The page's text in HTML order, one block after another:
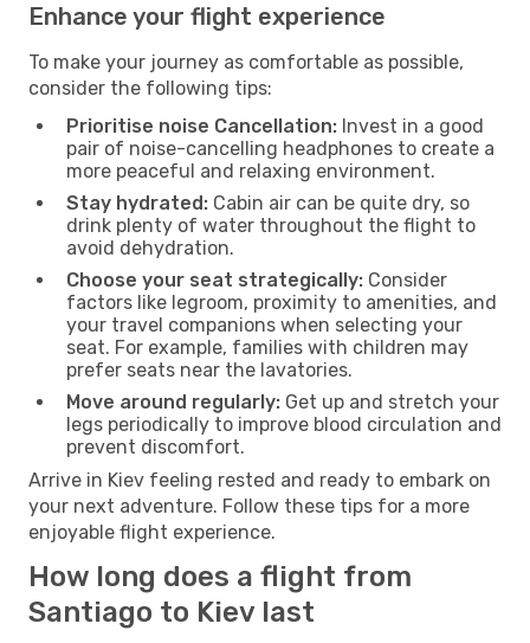
Enhance your flight experience
To make your journey as comfortable as possible,
consider the following tips:
Prioritise noise Cancellation: Invest in a good
pair of noise-cancelling headphones to create a
more peaceful and relaxing environment.
Stay hydrated: Cabin air can be quite dry, so
drink plenty of water throughout the flight to
avoid dehydration.
Choose your seat strategically: Consider
factors like legroom, proximity to amenities, and
your travel companions when selecting your
seat. For example, families with children may
prefer seats near the lavatories.
Move around regularly: Get up and stretch your
legs periodically to improve blood circulation and
prevent discomfort.
Arrive in Kiev feeling rested and ready to embark on
your next adventure. Follow these tips for a more
enjoyable flight experience.
How long does a flight from
Santiago to Kiev last